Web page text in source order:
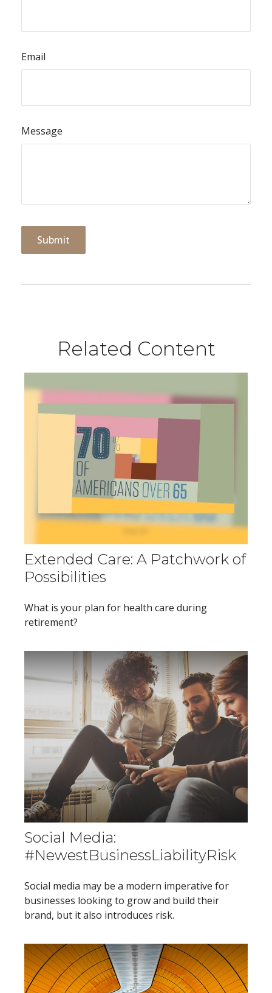
Email
Message
Related Content
Extended Care: A Patchwork of
Possibilities
What is your plan for health care during
retirement?
Social Media:
#NewestBusinessLiabilityRisk
Social media may be a modern imperative for
businesses looking to grow and build their
brand, but it also introduces risk.